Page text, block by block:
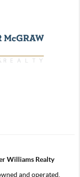
Williams Realty
and operated.